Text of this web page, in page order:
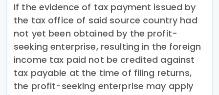
If the evidence of tax payment issued by
the tax office of said source country had
not yet been obtained by the profit-
seeking enterprise, resulting in the foreign
income tax paid not be credited against
tax payable at the time of filing returns,
the profit-seeking enterprise may apply